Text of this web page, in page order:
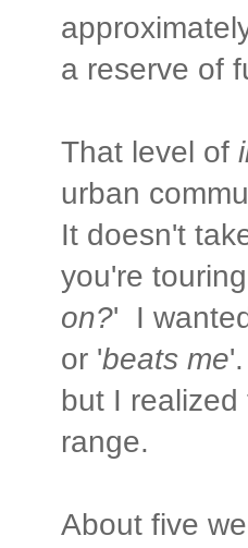
a reserve of
That level of
urban
It doesn't
you're
on?' I
or 'beats me
but I
range.
About five